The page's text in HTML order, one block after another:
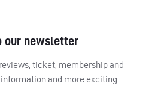
our newsletter
ticket, membership and
and more exciting